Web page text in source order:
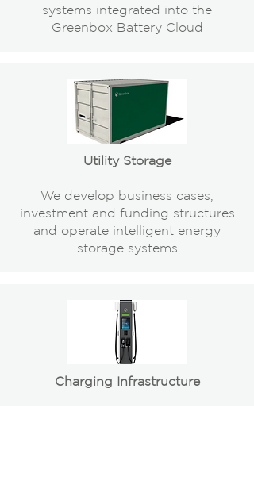
systems integrated into the
Greenbox Battery Cloud
Utility Storage
We develop business cases,
investment and funding structures
and operate intelligent energy
storage systems
Charging Infrastructure